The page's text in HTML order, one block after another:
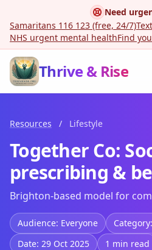
Need
Samaritans 116 123 (free, 24/7)
NHS urgent mental healthFind
Thrive & Rise
Resources / Lifestyle
Together Co:
prescribing &
Brighton-based model for
Audience: Everyone
Date: 29 Oct 2025
1 min read